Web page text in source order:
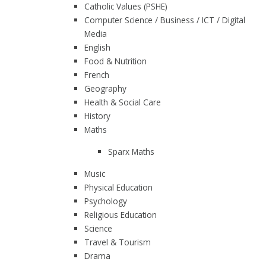
Catholic Values (PSHE)
Computer Science / Business / ICT / Digital
Media
English
Food & Nutrition
French
Geography
Health & Social Care
History
Maths
Sparx Maths
Music
Physical Education
Psychology
Religious Education
Science
Travel & Tourism
Drama